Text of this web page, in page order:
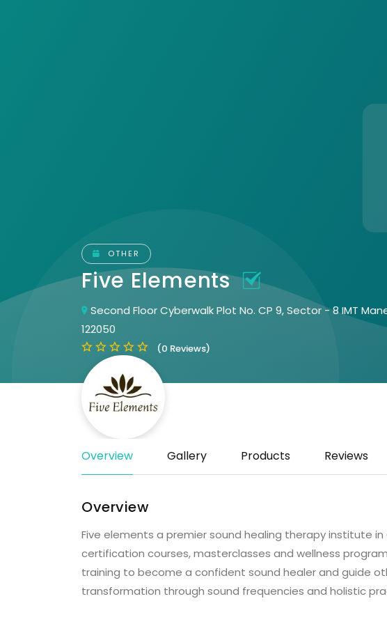
OTHER
Five Elements
Second Floor Cyberwalk Plot No. CP 9, Sector - 8 IMT
122050
(0 Reviews)
Overview Gallery Products Reviews
Overview
Five elements a premier sound healing therapy institute
certification courses, masterclasses and wellness
training to become a confident sound healer and guide
transformation through sound frequencies and holistic